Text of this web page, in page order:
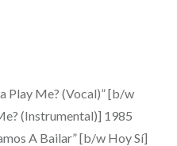
Play Me? (Vocal)” [b/w
(Instrumental)] 1985
A Bailar” [b/w Hoy Sí]